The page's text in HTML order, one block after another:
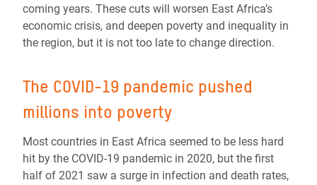
coming years. These cuts will worsen East Africa’s
economic crisis, and deepen poverty and inequality in
the region, but it is not too late to change direction.
The COVID-19 pandemic pushed
millions into poverty
Most countries in East Africa seemed to be less hard
hit by the COVID-19 pandemic in 2020, but the first
half of 2021 saw a surge in infection and death rates,